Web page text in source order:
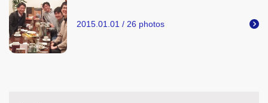
2015.01.01 / 26 photos